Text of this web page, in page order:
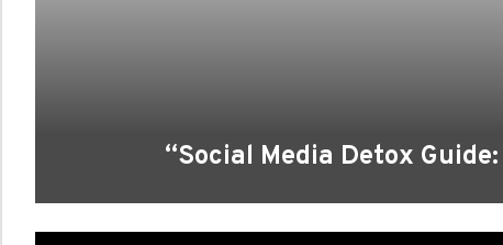
“Social Media Detox